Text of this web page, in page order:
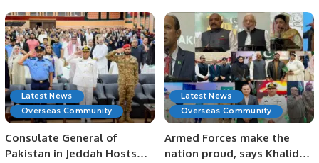
Latest News
Overseas Community
Consulate General of
Pakistan in Jeddah Hosts
Latest News
Overseas Community
Armed Forces make the
nation proud, says Khalid